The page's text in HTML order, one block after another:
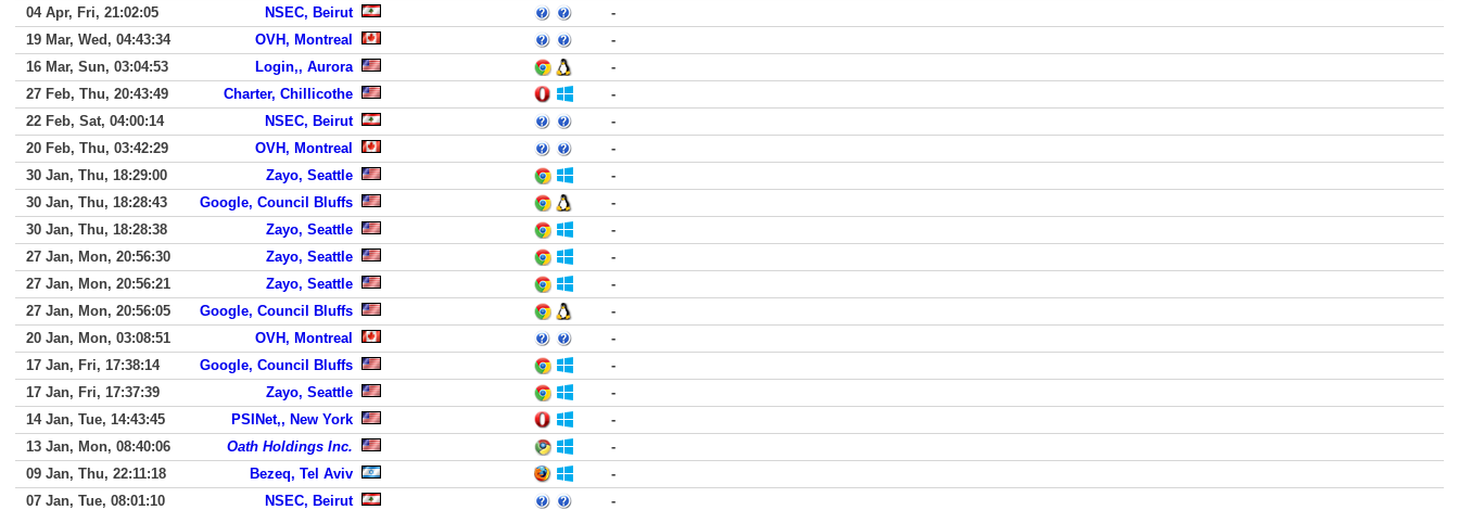
04 Apr, Fri, 21:02:05
NSEC, Beirut
-
19 Mar, Wed, 04:43:34
OVH, Montreal
-
16 Mar, Sun, 03:04:53
Login,, Aurora
-
27 Feb, Thu, 20:43:49
Charter, Chillicothe
-
22 Feb, Sat, 04:00:14
NSEC, Beirut
-
20 Feb, Thu, 03:42:29
OVH, Montreal
-
30 Jan, Thu, 18:29:00
Zayo, Seattle
-
30 Jan, Thu, 18:28:43
Google, Council Bluffs
-
30 Jan, Thu, 18:28:38
Zayo, Seattle
-
27 Jan, Mon, 20:56:30
Zayo, Seattle
-
27 Jan, Mon, 20:56:21
Zayo, Seattle
-
27 Jan, Mon, 20:56:05
Google, Council Bluffs
-
20 Jan, Mon, 03:08:51
OVH, Montreal
-
17 Jan, Fri, 17:38:14
Google, Council Bluffs
-
17 Jan, Fri, 17:37:39
Zayo, Seattle
-
14 Jan, Tue, 14:43:45
PSINet,, New York
-
13 Jan, Mon, 08:40:06
Oath Holdings Inc.
-
09 Jan, Thu, 22:11:18
Bezeq, Tel Aviv
-
07 Jan, Tue, 08:01:10
NSEC, Beirut
-